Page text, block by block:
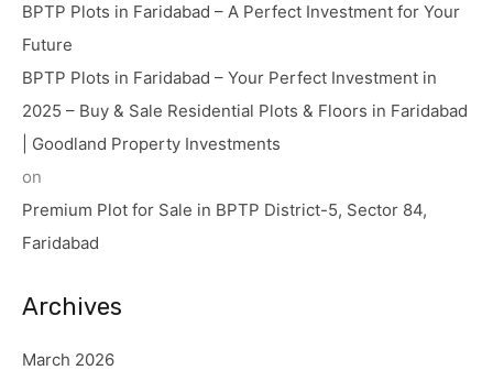
BPTP Plots in Faridabad – A Perfect Investment for Your
Future
BPTP Plots in Faridabad – Your Perfect Investment in
2025 – Buy & Sale Residential Plots & Floors in Faridabad
| Goodland Property Investments
on
Premium Plot for Sale in BPTP District-5, Sector 84,
Faridabad
Archives
March 2026